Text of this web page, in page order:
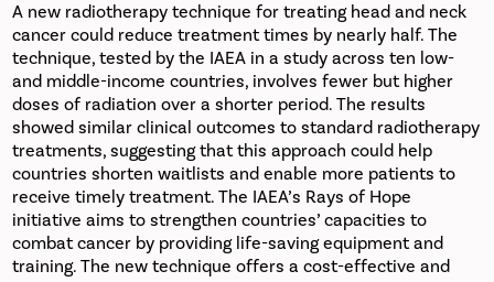
A new radiotherapy technique for treating head and neck
cancer could reduce treatment times by nearly half. The
technique, tested by the IAEA in a study across ten low-
and middle-income countries, involves fewer but higher
doses of radiation over a shorter period. The results
showed similar clinical outcomes to standard radiotherapy
treatments, suggesting that this approach could help
countries shorten waitlists and enable more patients to
receive timely treatment. The IAEA’s Rays of Hope
initiative aims to strengthen countries’ capacities to
combat cancer by providing life-saving equipment and
training. The new technique offers a cost-effective and